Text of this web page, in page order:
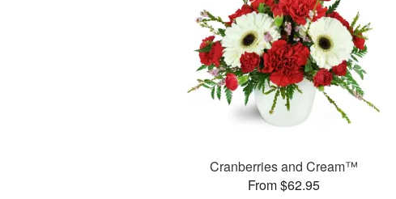
Cranberries and Cream™
From $62.95